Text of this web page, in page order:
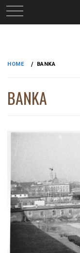
content
HOME BANKA
BANKA